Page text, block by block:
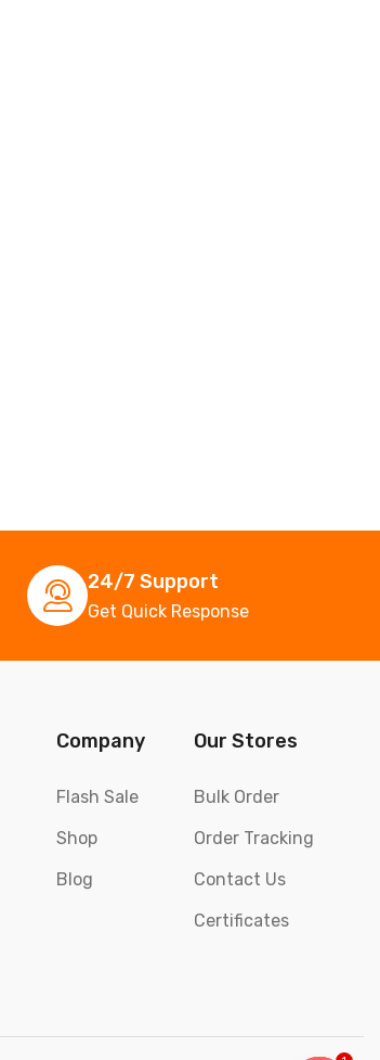
24/7 Support
Get Quick Response
Company
Flash Sale
Shop
Blog
Our Stores
Bulk Order
Order Tracking
Contact Us
Certificates